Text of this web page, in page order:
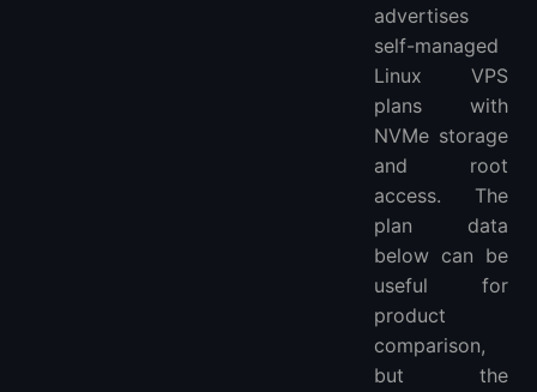
advertises
self-managed
Linux VPS
plans with
NVMe storage
and root
access. The
plan data
below can be
useful for
product
comparison,
but the